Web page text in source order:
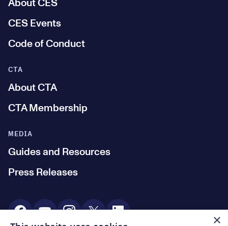
About CES
CES Events
Code of Conduct
MEDIA
Guides and Resources
Press Releases
CTA
About CTA
CTA Membership
Social Media
×